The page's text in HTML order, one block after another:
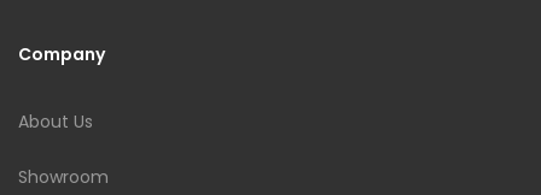
Company
About Us
Showroom